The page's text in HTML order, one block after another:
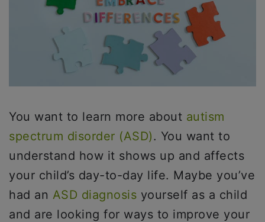
You want to learn more about autism
spectrum disorder (ASD). You want to
understand how it shows up and affects
your child’s day-to-day life. Maybe you’ve
had an ASD diagnosis yourself as a child
and are looking for ways to improve your